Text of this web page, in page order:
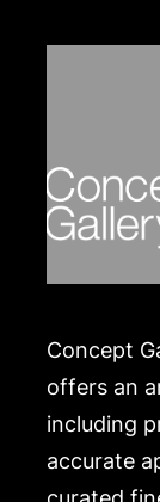
Concept
offers an
including
accurate